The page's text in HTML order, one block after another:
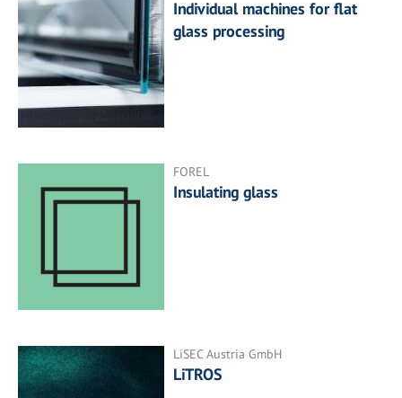
Individual machines for flat
glass processing
FOREL
Insulating glass
LiSEC Austria GmbH
LiTROS